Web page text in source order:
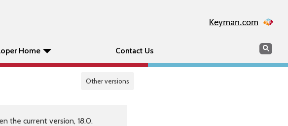
Keyman.com
Home Contact Us Search
Other versions
the current version, 18.0.